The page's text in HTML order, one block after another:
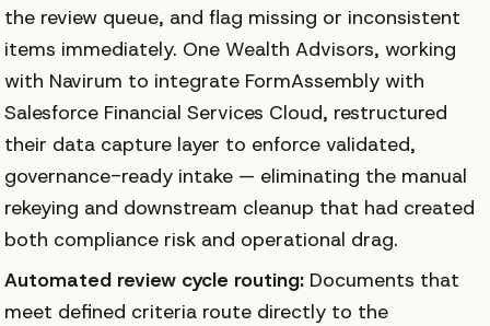
the review queue, and flag missing or inconsistent
items immediately. One Wealth Advisors, working
with Navirum to integrate FormAssembly with
Salesforce Financial Services Cloud, restructured
their data capture layer to enforce validated,
governance-ready intake — eliminating the manual
rekeying and downstream cleanup that had created
both compliance risk and operational drag.
Automated review cycle routing: Documents that
meet defined criteria route directly to the